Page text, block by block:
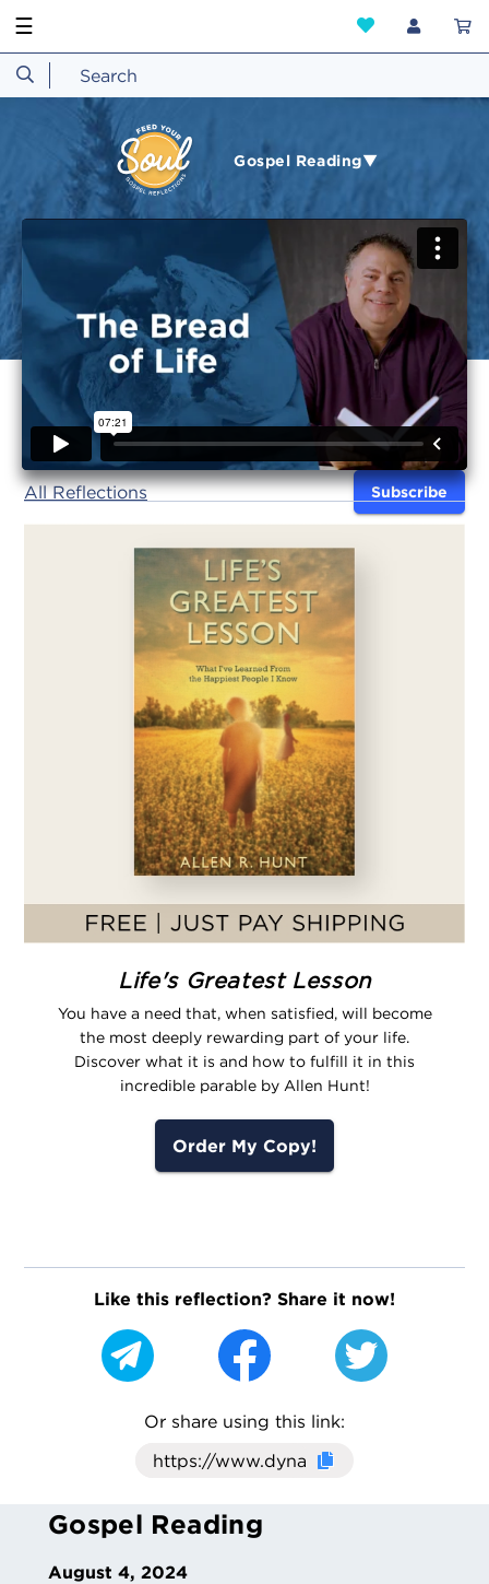
☰
Gospel Reading▼
All Reflections Subscribe
Life's Greatest Lesson
You have a need that, when satisfied, will become
the most deeply rewarding part of your life.
Discover what it is and how to fulfill it in this
incredible parable by Allen Hunt!
Order My Copy!
Like this reflection? Share it now!
Or share using this link:
Click here to cop
Gospel Reading
August 4, 2024